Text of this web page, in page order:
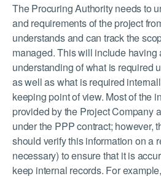
The Procuring Authority needs to
and requirements of the project
understands and can track the
managed. This will include having
understanding of what is required
as well as what is required
keeping point of view. Most of the
provided by the Project Company
under the PPP contract; however,
should verify this information on a
necessary) to ensure that it is
keep internal records. For